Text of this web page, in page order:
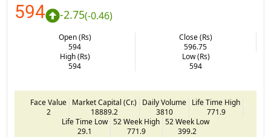
594 -2.75(-0.46)
Open (Rs)
594
Close (Rs)
596.75
High (Rs)
594
Low (Rs)
594
Face Value
2
Market Capital (Cr.)
18889.2
Daily Volume
3810
Life Time High
771.9
Life Time Low
29.1
52 Week High
771.9
52 Week Low
399.2